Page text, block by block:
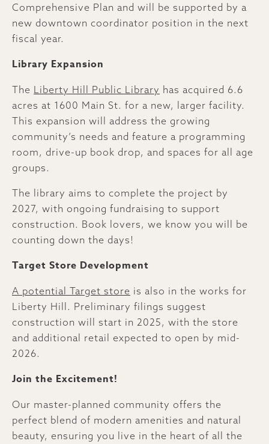
Comprehensive Plan and will be supported by a
new downtown coordinator position in the next
fiscal year.
Library Expansion
The Liberty Hill Public Library has acquired 6.6
acres at 1600 Main St. for a new, larger facility.
This expansion will address the growing
community’s needs and feature a programming
room, drive-up book drop, and spaces for all age
groups.
The library aims to complete the project by
2027, with ongoing fundraising to support
construction. Book lovers, we know you will be
counting down the days!
Target Store Development
A potential Target store is also in the works for
Liberty Hill. Preliminary filings suggest
construction will start in 2025, with the store
and additional retail expected to open by mid-
2026.
Join the Excitement!
Our master-planned community offers the
perfect blend of modern amenities and natural
beauty, ensuring you live in the heart of all the